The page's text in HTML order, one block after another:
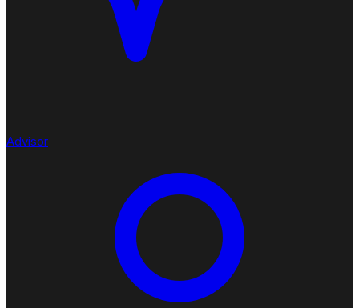
Advisor